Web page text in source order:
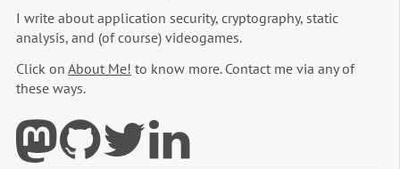
I write about application security, cryptography, static
analysis, and (of course) videogames.
Click on About Me! to know more. Contact me via any of
these ways.